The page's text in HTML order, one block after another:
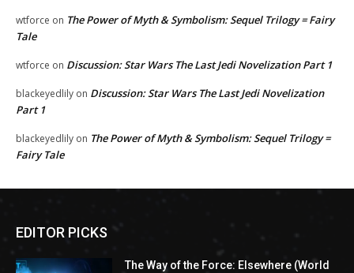
wtforce on The Power of Myth & Symbolism: Sequel Trilogy = Fairy
Tale
wtforce on Discussion: Star Wars The Last Jedi Novelization Part 1
blackeyedlily on Discussion: Star Wars The Last Jedi Novelization
Part 1
blackeyedlily on The Power of Myth & Symbolism: Sequel Trilogy =
Fairy Tale
EDITOR PICKS
The Way of the Force: Elsewhere (World